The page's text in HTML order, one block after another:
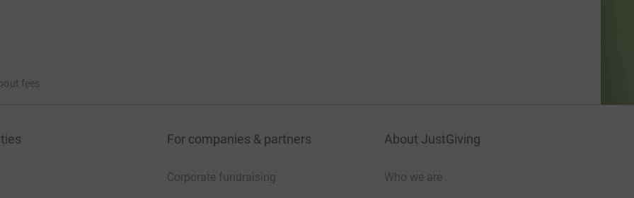
fees
For companies & partners
Corporate fundraising
About JustGiving
Who we are